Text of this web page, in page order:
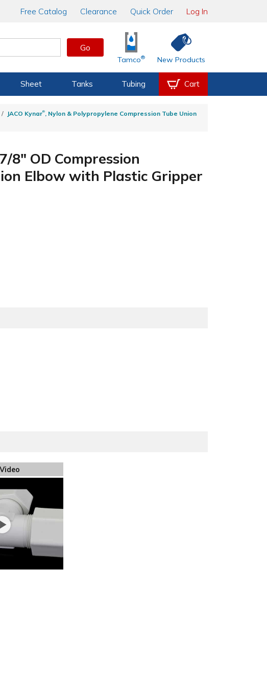
Free Catalog Clearance Quick Order Log In
Go
Tamco® New Products
Sheet Tanks Tubing Cart
JACO Kynar®, Nylon & Polypropylene Compression Tube Union
8" OD Compression
Elbow with Plastic Gripper